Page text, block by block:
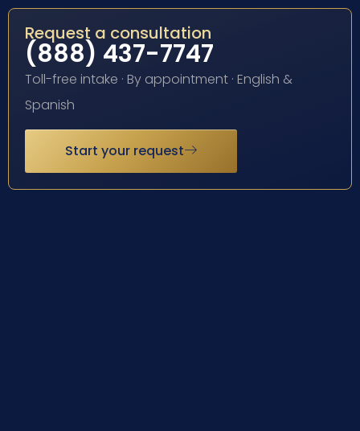
Request a consultation
(888) 437-7747
Toll-free intake · By appointment · English &
Spanish
Start your request